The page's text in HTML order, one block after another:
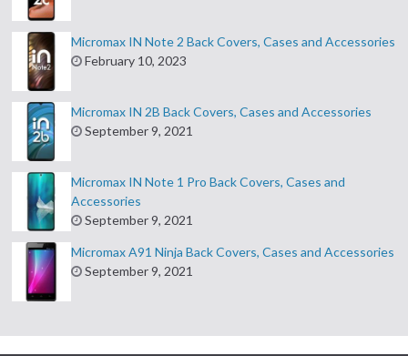
Micromax IN Note 2 Back Covers, Cases and Accessories
February 10, 2023
Micromax IN 2B Back Covers, Cases and Accessories
September 9, 2021
Micromax IN Note 1 Pro Back Covers, Cases and
Accessories
September 9, 2021
Micromax A91 Ninja Back Covers, Cases and Accessories
September 9, 2021